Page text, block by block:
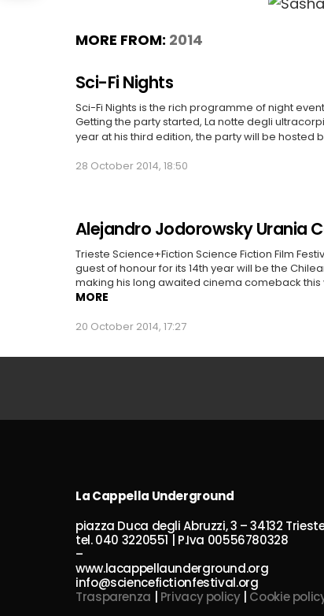
MORE FROM: 2014
Sci-Fi Nights
Sci-Fi Nights is the rich programme of night
Getting the party started, La notte degli
year at his third edition, the party will be hosted
28 October 2014, 18:50
Alejandro Jodorowsky Urania
Trieste Science+Fiction Science Fiction Film
guest of honour for its 14th year will be the
making his long awaited cinema comeback this
MORE
20 October 2014, 17:27
La Cappella Underground
piazza Duca degli Abruzzi, 3 – 34132
tel. 040 3220551 | P.Iva 00556780328
–
www.lacappellaunderground.org
info@sciencefictionfestival.org
Trasparenza
Privacy policy| Cookie